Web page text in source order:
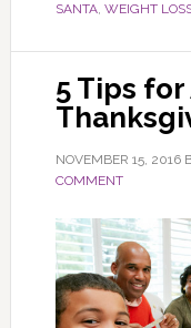
SANTA, WEIGHT
5 Tips
NOVEMBER 15, 2016
COMMENT